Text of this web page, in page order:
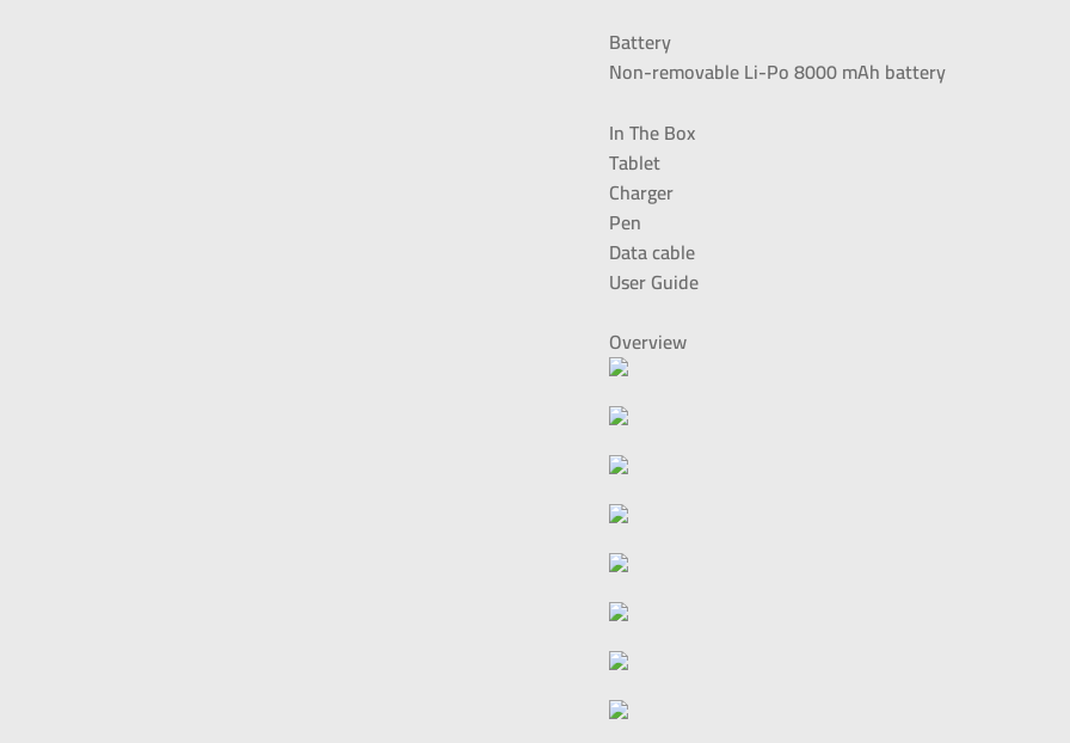
Battery
Non-removable Li-Po 8000 mAh battery
In The Box
Tablet
Charger
Pen
Data cable
User Guide
Overview